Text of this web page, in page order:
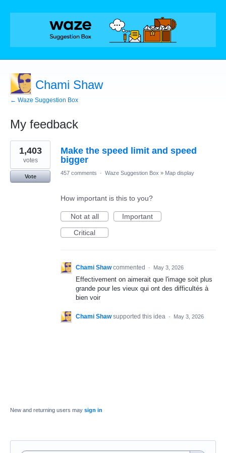
Chami Shaw
← Waze Suggestion Box
My feedback
1
result
found
Make the speed limit and speed
bigger
1,403
votes
Vote
457 comments · Waze Suggestion Box » Map display
How important is this to you?
Not at all
Important
Critical
Chami Shaw commented · May 3, 2026
Effectivement on aimerait que l'image soit plus
grande pour les vieux qui ont des difficultés à
bien voir
Chami Shaw supported this idea · May 3, 2026
New and returning users may sign in